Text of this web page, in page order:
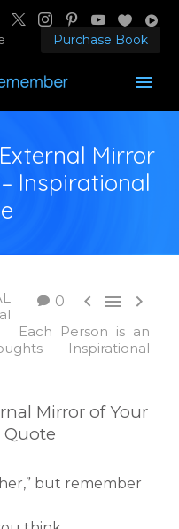
Purchase Book
Mirror
Inspirational
0   
Each Person is an
– Inspirational
but remember